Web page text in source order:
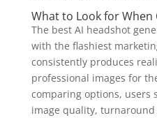
What to Look for When
The best AI headshot
with the flashiest
consistently produces
professional images for
comparing options, users
image quality,